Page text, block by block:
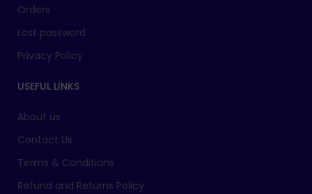
Orders
Lost password
Privacy Policy
USEFUL LINKS
About us
Contact Us
Terms & Conditions
Refund and Returns Policy